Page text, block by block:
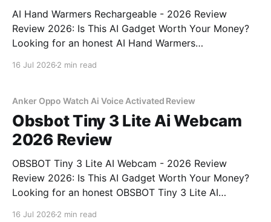
AI Hand Warmers Rechargeable - 2026 Review
Review 2026: Is This AI Gadget Worth Your Money?
Looking for an honest AI Hand Warmers
bought
16 Jul 2026 2 min read
Anker Oppo Watch Ai Voice Activated Review
Obsbot Tiny 3 Lite Ai Webcam
2026 Review
OBSBOT Tiny 3 Lite AI Webcam - 2026 Review
Review 2026: Is This AI Gadget Worth Your Money?
Looking for an honest OBSBOT Tiny 3 Lite AI
16 Jul 2026 2 min read